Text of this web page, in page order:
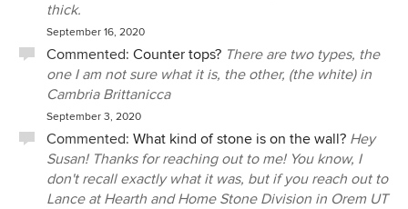
thick.
September 16, 2020
Commented: Counter tops? There are two types, the
one I am not sure what it is, the other, (the white) in
Cambria Brittanicca
September 3, 2020
Commented: What kind of stone is on the wall? Hey
Susan! Thanks for reaching out to me! You know, I
don't recall exactly what it was, but if you reach out to
Lance at Hearth and Home Stone Division in Orem UT